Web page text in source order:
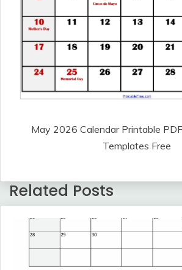
May 2026 Calendar Printable
Templates Free
Related Posts